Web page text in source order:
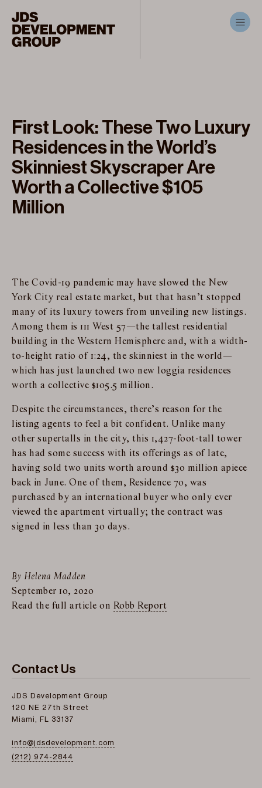
First Look: These Two Luxury
Residences in the World’s
Skinniest Skyscraper Are
Worth a Collective $105
Million
The Covid-19 pandemic may have slowed the New
York City real estate market, but that hasn’t stopped
many of its luxury towers from unveiling new listings.
Among them is 111 West 57—the tallest residential
building in the Western Hemisphere and, with a width-
to-height ratio of 1:24, the skinniest in the world—
which has just launched two new loggia residences
worth a collective $105.5 million.
Despite the circumstances, there’s reason for the
listing agents to feel a bit confident. Unlike many
other supertalls in the city, this 1,427-foot-tall tower
has had some success with its offerings as of late,
having sold two units worth around $30 million apiece
back in June. One of them, Residence 70, was
purchased by an international buyer who only ever
viewed the apartment virtually; the contract was
signed in less than 30 days.
By Helena Madden
September 10, 2020
Read the full article on Robb Report
Contact Us
JDS Development Group
120 NE 27th Street
Miami, FL 33137
info@jdsdevelopment.com
(212) 974-2844